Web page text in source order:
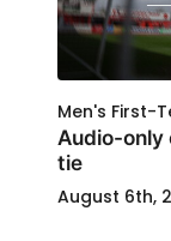
Men's First-
Audio-only
tie
August 6th,